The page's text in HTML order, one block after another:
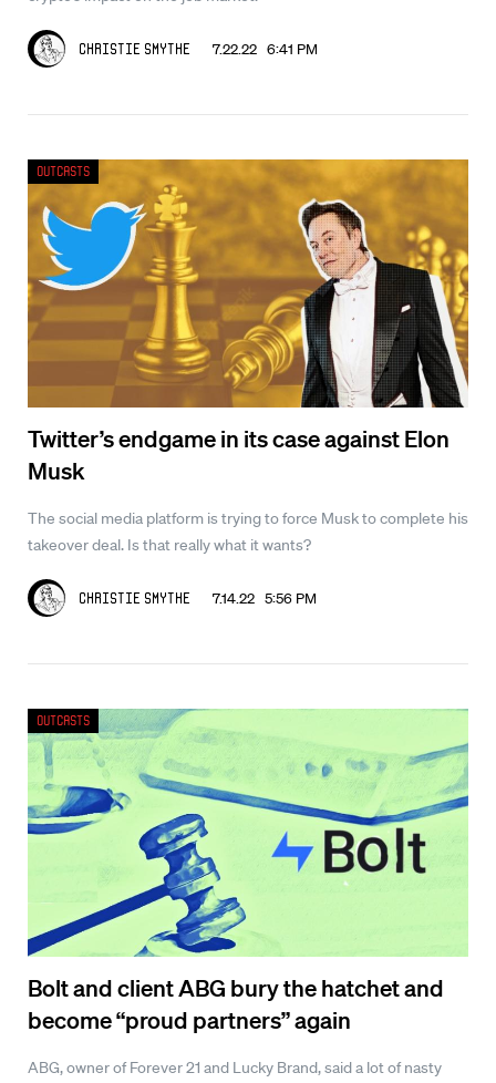
Christie Smythe 7.22.22 6:41 PM
Twitter’s endgame in its case against Elon
Musk
The social media platform is trying to force Musk to complete his
takeover deal. Is that really what it wants?
Christie Smythe 7.14.22 5:56 PM
Outcasts
Bolt and client ABG bury the hatchet and
become “proud partners” again
ABG, owner of Forever 21 and Lucky Brand, said a lot of nasty
Outcasts